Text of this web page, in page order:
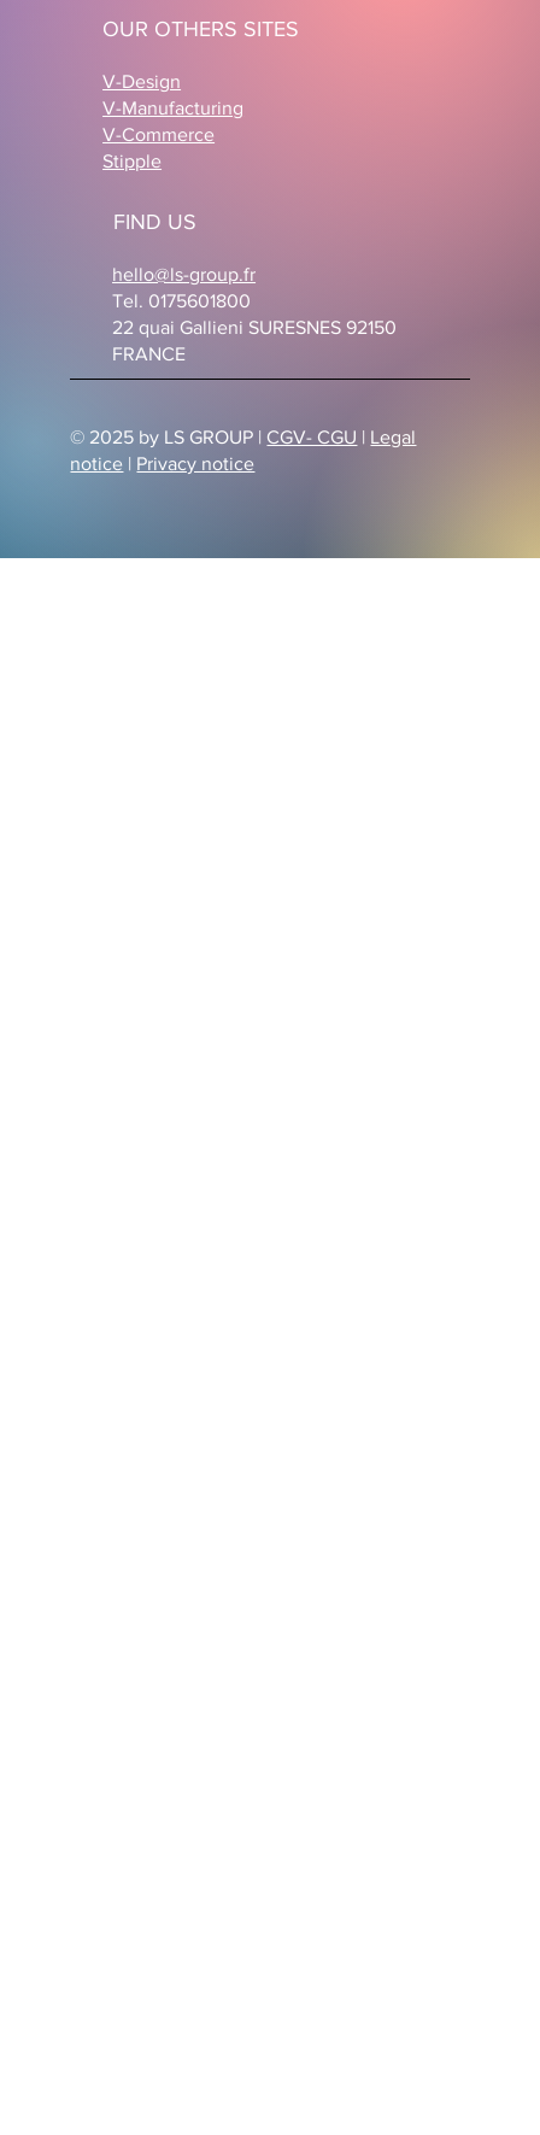
OUR OTHERS SITES
V-Design
V-Manufacturing
V-Commerce
Stipple
FIND US
hello@ls-group.fr
Tel. 0175601800
22 quai Gallieni SURESNES 92150
FRANCE
© 2025 by LS GROUP | CGV- CGU | Legal
notice | Privacy notice